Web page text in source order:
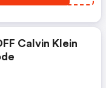
Calvin Klein